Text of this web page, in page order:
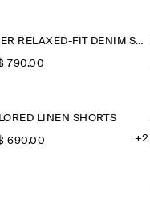
RIDER RELAXED-FIT DENIM SHORTS
790.00
LINEN SHORTS
690.00 +2